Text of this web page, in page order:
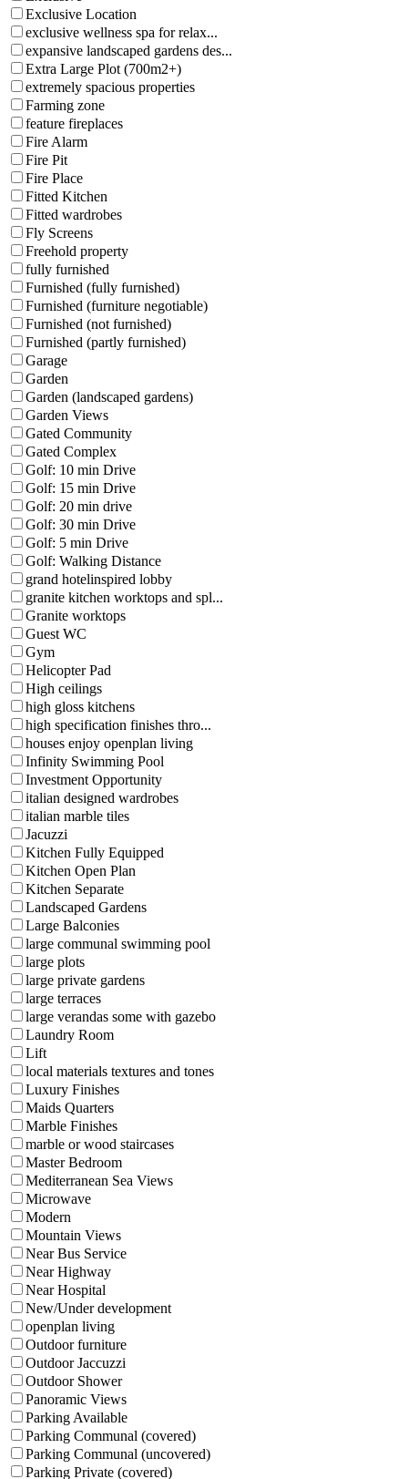
Exclusive Location
exclusive wellness spa for relax...
expansive landscaped gardens des...
Extra Large Plot (700m2+)
extremely spacious properties
Farming zone
feature fireplaces
Fire Alarm
Fire Pit
Fire Place
Fitted Kitchen
Fitted wardrobes
Fly Screens
Freehold property
fully furnished
Furnished (fully furnished)
Furnished (furniture negotiable)
Furnished (not furnished)
Furnished (partly furnished)
Garage
Garden
Garden (landscaped gardens)
Garden Views
Gated Community
Gated Complex
Golf: 10 min Drive
Golf: 15 min Drive
Golf: 20 min drive
Golf: 30 min Drive
Golf: 5 min Drive
Golf: Walking Distance
grand hotelinspired lobby
granite kitchen worktops and spl...
Granite worktops
Guest WC
Gym
Helicopter Pad
High ceilings
high gloss kitchens
high specification finishes thro...
houses enjoy openplan living
Infinity Swimming Pool
Investment Opportunity
italian designed wardrobes
italian marble tiles
Jacuzzi
Kitchen Fully Equipped
Kitchen Open Plan
Kitchen Separate
Landscaped Gardens
Large Balconies
large communal swimming pool
large plots
large private gardens
large terraces
large verandas some with gazebo
Laundry Room
Lift
local materials textures and tones
Luxury Finishes
Maids Quarters
Marble Finishes
marble or wood staircases
Master Bedroom
Mediterranean Sea Views
Microwave
Modern
Mountain Views
Near Bus Service
Near Highway
Near Hospital
New/Under development
openplan living
Outdoor furniture
Outdoor Jaccuzzi
Outdoor Shower
Panoramic Views
Parking Available
Parking Communal (covered)
Parking Communal (uncovered)
Parking Private (covered)